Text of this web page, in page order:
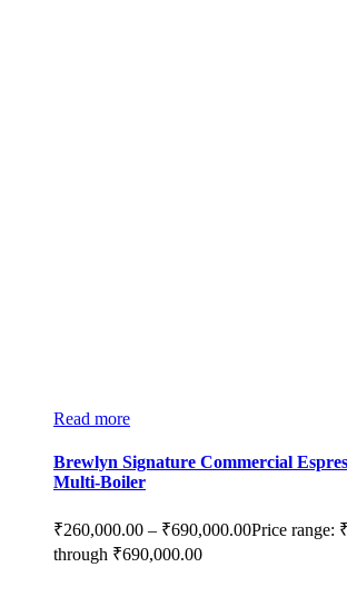
Read more
Brewlyn Signature Commercial
Multi-Boiler
₹260,000.00 – ₹690,000.00Price range:
through ₹690,000.00